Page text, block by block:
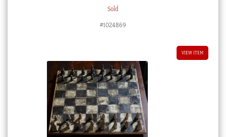
Sold
#1024869
VIEW ITEM